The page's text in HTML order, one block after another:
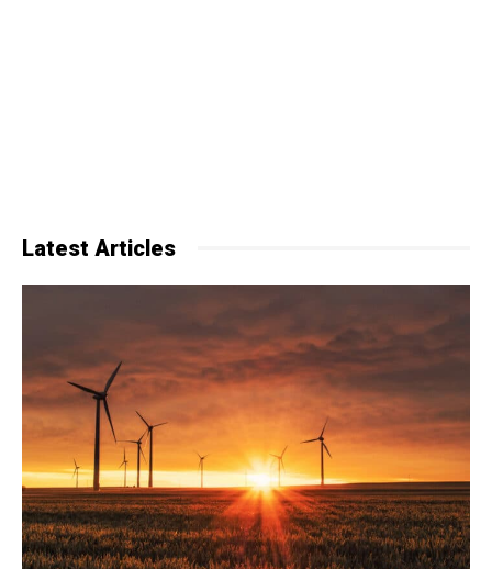
Latest Articles